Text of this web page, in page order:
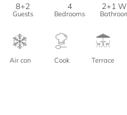
8+2
Guests
4
Bedrooms
2+1
Air con Cook Terrace